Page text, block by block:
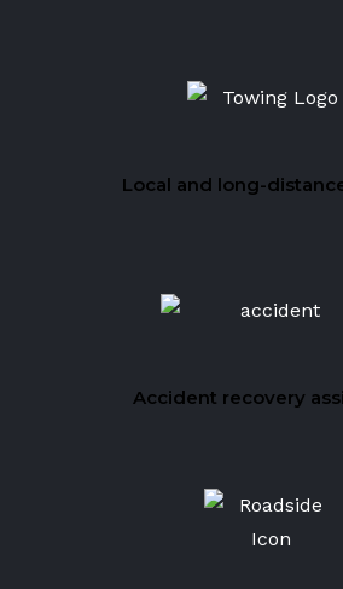
Local and long-
Accident recovery